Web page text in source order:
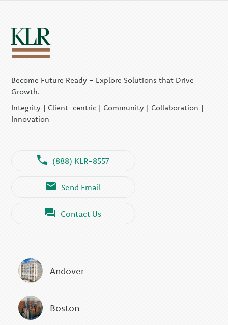
Become Future Ready - Explore Solutions that Drive
Growth.
Integrity | Client-centric | Community | Collaboration |
Innovation
(888) KLR-8557
Send Email
Contact Us
Andover
Boston